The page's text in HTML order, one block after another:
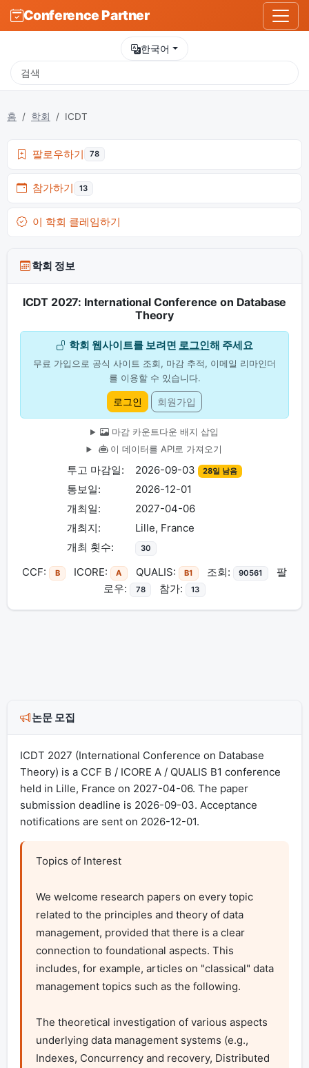
Conference Partner
한국어
홈 학회 ICDT
팔로우하기 78
참가하기 13
이 학회 클레임하기
학회 정보
ICDT 2027: International Conference on Database
Theory
학회 웹사이트를 보려면 로그인해 주세요
무료 가입으로 공식 사이트 조회, 마감 추적, 이메일 리마인더
를 이용할 수 있습니다.
로그인 회원가입
마감 카운트다운 배지 삽입
이 데이터를 API로 가져오기
투고 마감일: 2026-09-03 28일 남음
통보일:
2026-12-01
개최일:
2027-04-06
개최지:
Lille, France
개최 횟수:
30
CCF: B ICORE: A QUALIS: B1 조회: 90561
팔
로우:
78 참가: 13
논문 모집
ICDT 2027 (International Conference on Database
Theory) is a CCF B / ICORE A / QUALIS B1 conference
held in Lille, France on 2027-04-06. The paper
submission deadline is 2026-09-03. Acceptance
notifications are sent on 2026-12-01.
Topics of Interest
We welcome research papers on every topic
related to the principles and theory of data
management, provided that there is a clear
connection to foundational aspects. This
includes, for example, articles on "classical" data
management topics such as the following.
The theoretical investigation of various aspects
underlying data management systems (e.g.,
Indexes, Concurrency and recovery, Distributed